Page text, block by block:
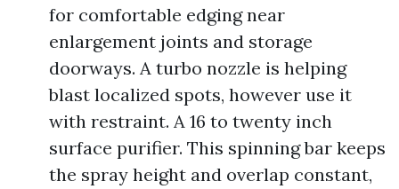
for comfortable edging near
enlargement joints and storage
doorways. A turbo nozzle is helping
blast localized spots, however use it
with restraint. A 16 to twenty inch
surface purifier. This spinning bar keeps
the spray height and overlap constant,